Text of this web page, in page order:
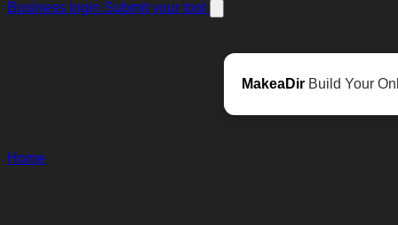
Business login Submit your tool
MakeaDir Build Your
Home